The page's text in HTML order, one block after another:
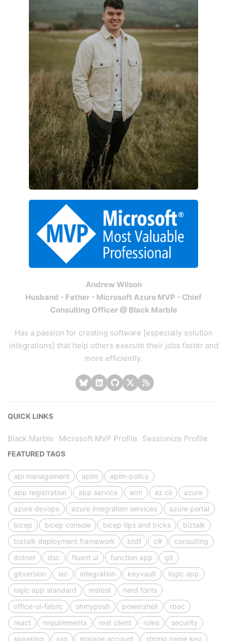
Andrew Wilson
Husband - Father - Microsoft Azure MVP - Chief
Consulting Officer @ Black Marble
Has a passion for creating software [especially solution
integrations] that help others execute their jobs faster and
more efficiently.
QUICK LINKS
Black Marble Microsoft MVP Profile Sessionize Profile
FEATURED TAGS
api management apim
apim-policy
app registration
app service arm az cli
azure
azure devops
azure integration services
azure portal
bicep
bicep console bicep tips and tricks
biztalk
biztalk deployment framework
btdf c#
consulting
dotnet
dsc fluent ui function app
git
gitversion
iac integration keyvault
logic app
logic app standard
mstest
nerd fonts
office-ui-fabric
ohmyposh powershell
rbac
react
requirements rest client roles
security
speaking
sso storage account strong name key